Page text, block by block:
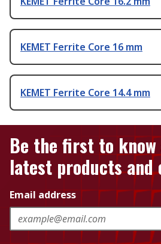
KEMET Ferrite Core 16 mm
KEMET Ferrite Core 14.4 mm
Be the first to
latest products and
Email address